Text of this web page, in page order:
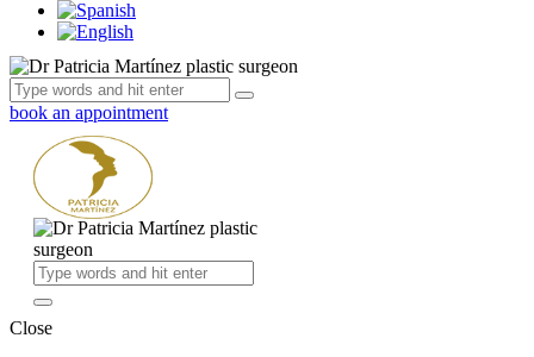
book an appointment
Close